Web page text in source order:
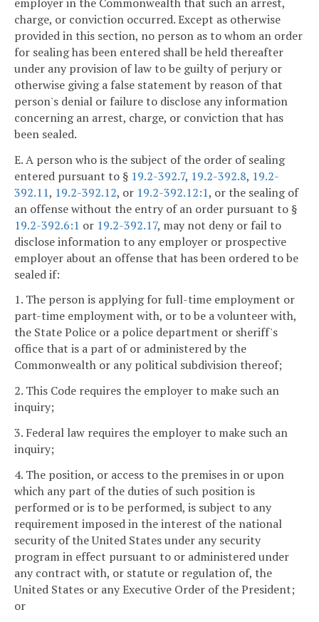
charge, or conviction occurred. Except as otherwise
provided in this section, no person as to whom an order
for sealing has been entered shall be held thereafter
under any provision of law to be guilty of perjury or
otherwise giving a false statement by reason of that
person's denial or failure to disclose any information
concerning an arrest, charge, or conviction that has
been sealed.
E. A person who is the subject of the order of sealing
entered pursuant to § 19.2-392.7, 19.2-392.8, 19.2-
392.11, 19.2-392.12, or 19.2-392.12:1, or the sealing of
an offense without the entry of an order pursuant to §
19.2-392.6:1 or 19.2-392.17, may not deny or fail to
disclose information to any employer or prospective
employer about an offense that has been ordered to be
sealed if:
1. The person is applying for full-time employment or
part-time employment with, or to be a volunteer with,
the State Police or a police department or sheriff's
office that is a part of or administered by the
Commonwealth or any political subdivision thereof;
2. This Code requires the employer to make such an
inquiry;
3. Federal law requires the employer to make such an
inquiry;
4. The position, or access to the premises in or upon
which any part of the duties of such position is
performed or is to be performed, is subject to any
requirement imposed in the interest of the national
security of the United States under any security
program in effect pursuant to or administered under
any contract with, or statute or regulation of, the
United States or any Executive Order of the President;
or